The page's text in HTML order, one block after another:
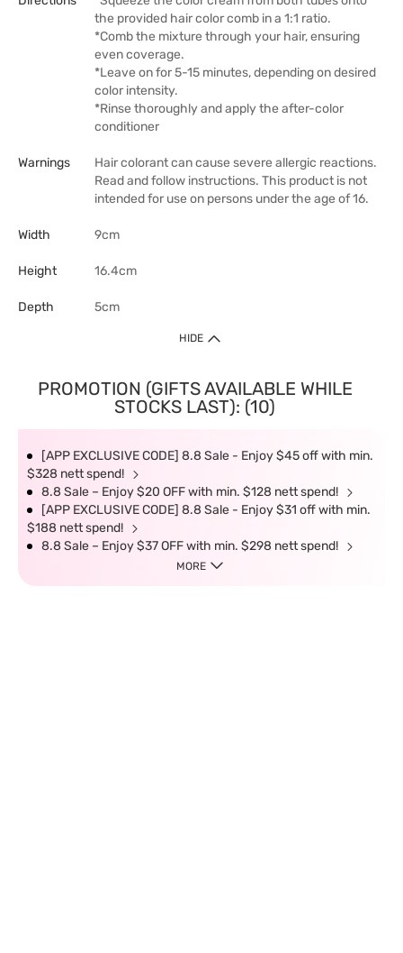
the provided hair color comb in a 1:1 ratio.
*Comb the mixture through your hair, ensuring
even coverage.
*Leave on for 5-15 minutes, depending on desired
color intensity.
*Rinse thoroughly and apply the after-color
conditioner
Warnings
Hair colorant can cause severe allergic reactions.
Read and follow instructions. This product is not
intended for use on persons under the age of 16.
Width 9cm
Height 16.4cm
Depth 5cm
HIDE
PROMOTION (GIFTS AVAILABLE WHILE
STOCKS LAST): (10)
[APP EXCLUSIVE CODE] 8.8 Sale - Enjoy $45 off with min.
$328 nett spend!
8.8 Sale – Enjoy $20 OFF with min. $128 nett spend!
[APP EXCLUSIVE CODE] 8.8 Sale - Enjoy $31 off with min.
$188 nett spend!
8.8 Sale – Enjoy $37 OFF with min. $298 nett spend!
MORE